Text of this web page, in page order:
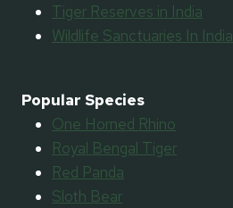
Tiger Reserves in India
Wildlife Sanctuaries In India
Popular Species
One Horned Rhino
Royal Bengal Tiger
Red Panda
Sloth Bear